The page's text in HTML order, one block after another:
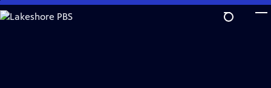
Skip
to